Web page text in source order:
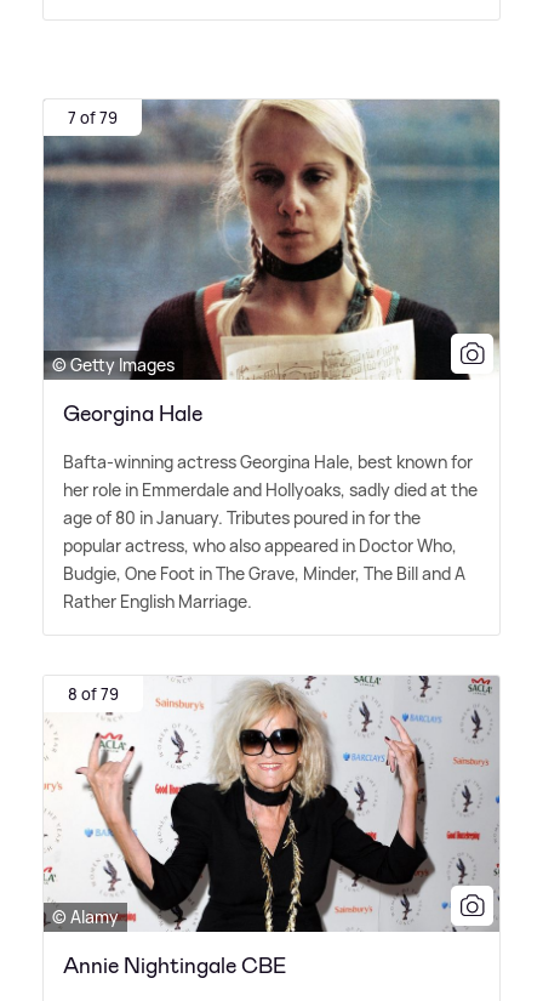
7 of 79
© Getty Images
Georgina Hale
Bafta-winning actress Georgina Hale, best known for
her role in Emmerdale and Hollyoaks, sadly died at the
age of 80 in January. Tributes poured in for the
popular actress, who also appeared in Doctor Who,
Budgie, One Foot in The Grave, Minder, The Bill and A
Rather English Marriage.
8 of 79
© Alamy
Annie Nightingale CBE